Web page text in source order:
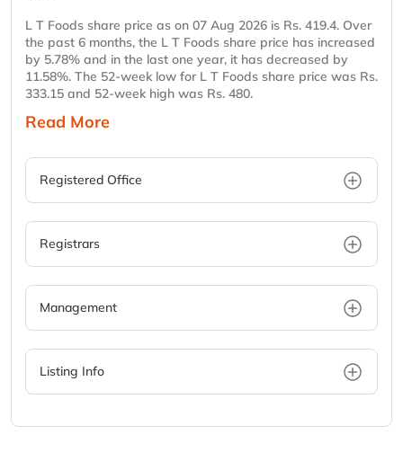
L T Foods share price as on 07 Aug 2026 is Rs. 419.4. Over
the past 6 months, the L T Foods share price has increased
by 5.78% and in the last one year, it has decreased by
11.58%. The 52-week low for L T Foods share price was Rs.
333.15 and 52-week high was Rs. 480.
Read More
Registered Office
Registrars
Management
Listing Info